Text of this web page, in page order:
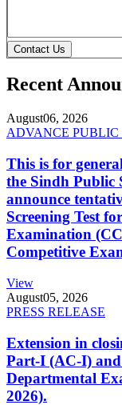
Contact Us
Recent
August06, 2026
ADVANCE PUBLIC
This is for
the Sindh Public
announce
Screening Test
Examination
Competitive
View
August05, 2026
PRESS RELEASE
Extension in
Part-I (AC-I)
Departmental
2026).